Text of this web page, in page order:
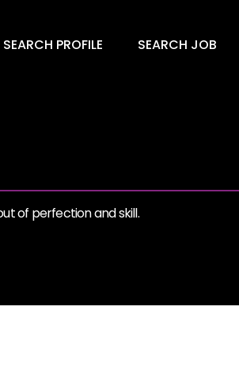
SEARCH PROFILE SEARCH JOB
of perfection and skill.